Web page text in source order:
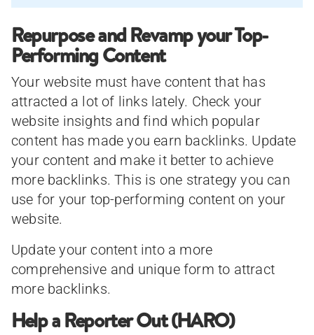
Repurpose and Revamp your Top-
Performing Content
Your website must have content that has
attracted a lot of links lately. Check your
website insights and find which popular
content has made you earn backlinks. Update
your content and make it better to achieve
more backlinks. This is one strategy you can
use for your top-performing content on your
website.
Update your content into a more
comprehensive and unique form to attract
more backlinks.
Help a Reporter Out (HARO)